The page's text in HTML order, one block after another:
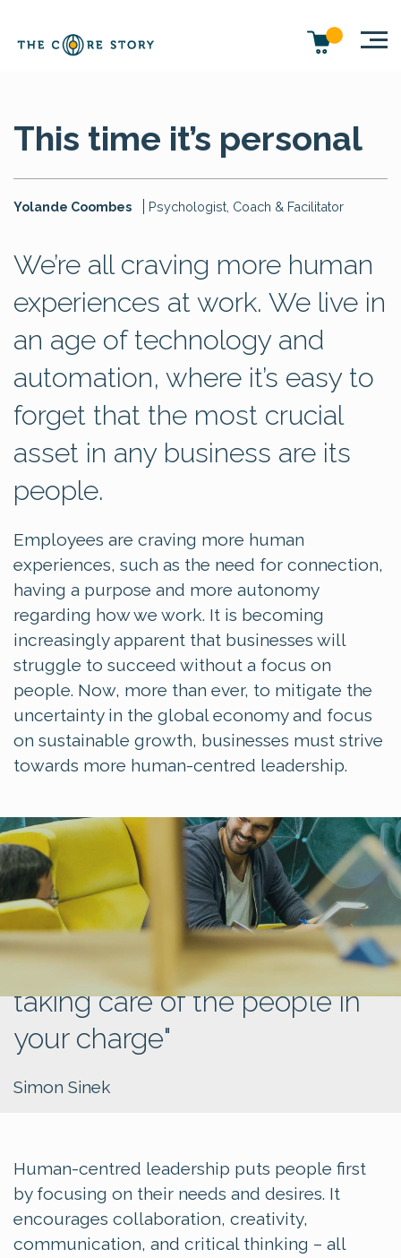
This time it’s personal
Yolande Coombes Psychologist, Coach & Facilitator
We’re all craving more human
experiences at work. We live in
an age of technology and
automation, where it’s easy to
forget that the most crucial
asset in any business are its
people.
Employees are craving more human
experiences, such as the need for connection,
having a purpose and more autonomy
regarding how we work. It is becoming
increasingly apparent that businesses will
struggle to succeed without a focus on
people. Now, more than ever, to mitigate the
uncertainty in the global economy and focus
on sustainable growth, businesses must strive
towards more human-centred leadership.
"Leadership is not about
being in charge, but about
taking care of the people in
your charge"
Simon Sinek
Human-centred leadership puts people first
by focusing on their needs and desires. It
encourages collaboration, creativity,
communication, and critical thinking – all